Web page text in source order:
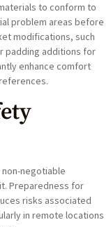
to conform to
problem areas before
modifications, such
padding additions for
enhance comfort
negotiable
Preparedness for
risks associated
in remote locations